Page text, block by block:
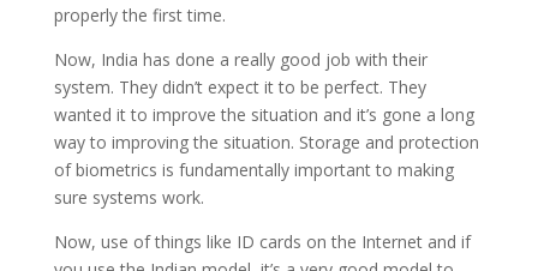
properly the first time.
Now, India has done a really good job with their
system. They didn’t expect it to be perfect. They
wanted it to improve the situation and it’s gone a long
way to improving the situation. Storage and protection
of biometrics is fundamentally important to making
sure systems work.
Now, use of things like ID cards on the Internet and if